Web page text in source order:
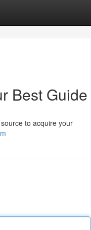
Best Guide
to acquire your